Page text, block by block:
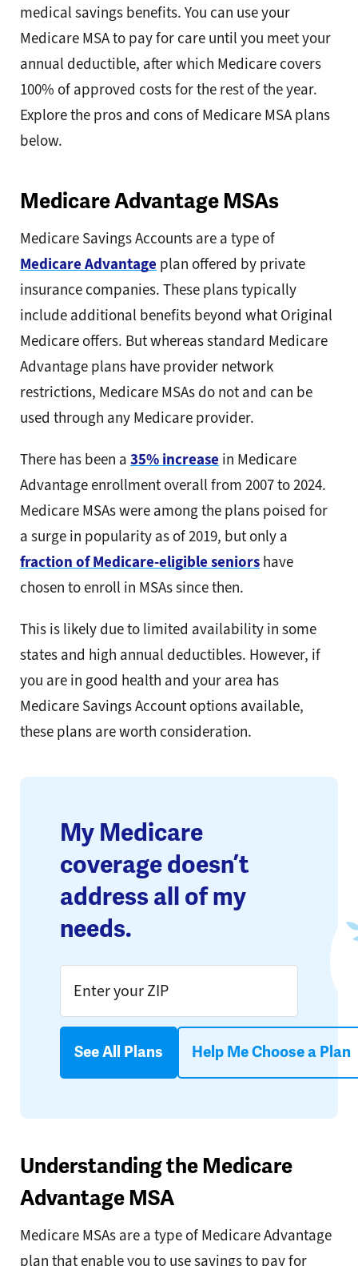
medical savings benefits. You can use your
Medicare MSA to pay for care until you meet your
annual deductible, after which Medicare covers
100% of approved costs for the rest of the year.
Explore the pros and cons of Medicare MSA plans
below.
Medicare Advantage MSAs
Medicare Savings Accounts are a type of
Medicare Advantage plan offered by private
insurance companies. These plans typically
include additional benefits beyond what Original
Medicare offers. But whereas standard Medicare
Advantage plans have provider network
restrictions, Medicare MSAs do not and can be
used through any Medicare provider.
There has been a 35% increase in Medicare
Advantage enrollment overall from 2007 to 2024.
Medicare MSAs were among the plans poised for
a surge in popularity as of 2019, but only a
fraction of Medicare-eligible seniors have
chosen to enroll in MSAs since then.
This is likely due to limited availability in some
states and high annual deductibles. However, if
you are in good health and your area has
Medicare Savings Account options available,
these plans are worth consideration.
My Medicare
coverage doesn’t
address all of my
needs.
See All Plans Help Me Choose a Plan
Understanding the Medicare
Advantage MSA
Medicare MSAs are a type of Medicare Advantage
plan that enable you to use savings to pay for